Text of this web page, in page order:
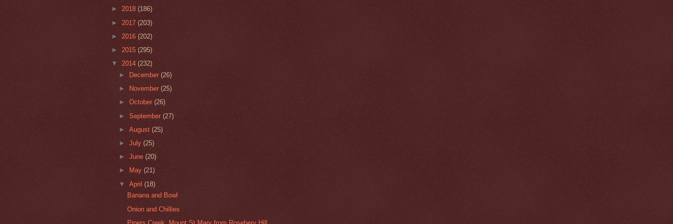
► 2018 (186)
► 2017 (203)
► 2016 (202)
► 2015 (295)
▼ 2014 (232)
►
December(26)
►
November(25)
►October(26)
►September(27)
►August(25)
►July(25)
►June(20)
►
May(21)
▼April(18)
Banana and Bowl
Onion and Chillies